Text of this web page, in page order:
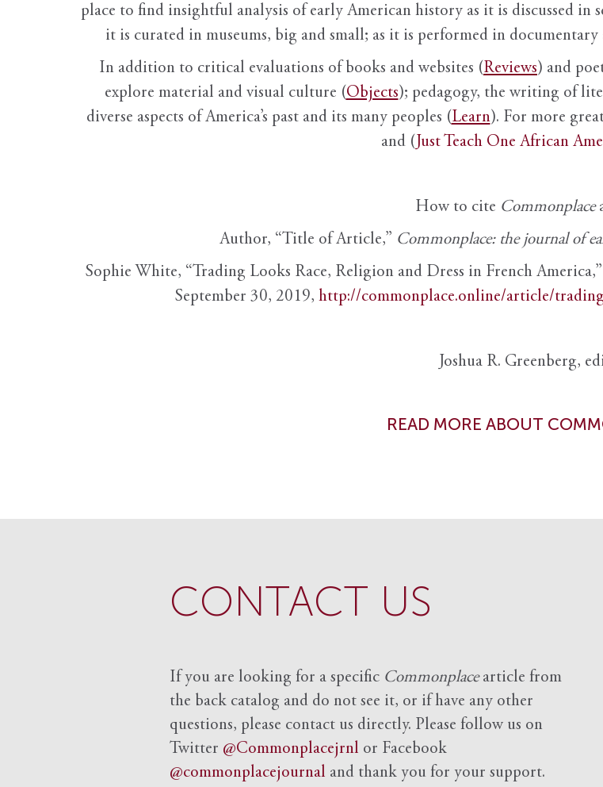
place to find insightful analysis of early American history as it is discussed in
it is curated in museums, big and small; as it is performed in
In addition to critical evaluations of books and websites (Reviews) and
explore material and visual culture (Objects); pedagogy, the writing of
diverse aspects of America’s past and its many peoples (Learn). For more
and ( Just Teach One African
How to cite Commonplace
Author, “Title of Article,” Commonplace: the journal of
Sophie White, “Trading Looks Race, Religion and Dress in French America,”
September 30, 2019, http://commonplace.online/article/
Joshua R. Greenberg,
READ MORE ABOUT
CONTACT US
If you are looking for a specific Commonplacearticle from
the back catalog and do not see it, or if have any other
questions, please contact us directly. Please follow us on
Twitter @Commonplacejrnl or Facebook
@commonplacejournal and thank you for your support.